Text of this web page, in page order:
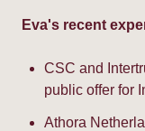
Eva's recent
CSC and
public offer for
Athora